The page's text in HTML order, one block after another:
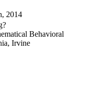
2014
Behavioral
Irvine